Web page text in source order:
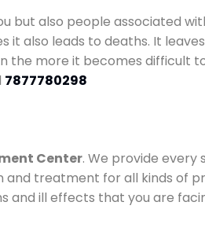
but also people associated
it also leads to deaths. It
the more it becomes
7877780298
Center. We provide every
treatment for all kinds of
and ill effects that you are